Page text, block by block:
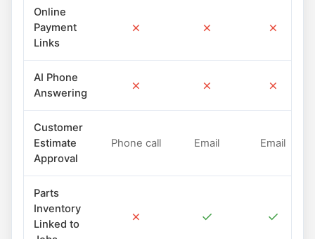
Online
Payment
Links
✗ ✗ ✗
AI Phone
Answering
✗ ✗ ✗
Customer
Estimate
Approval
Phone call Email Email
Parts
Inventory
Linked to
✗ ✓ ✓